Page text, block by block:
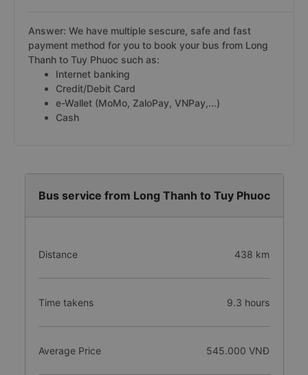
Answer: We have multiple sescure, safe and fast
payment method for you to book your bus from Long
Thanh to Tuy Phuoc such as:
Internet banking
Credit/Debit Card
e-Wallet (MoMo, ZaloPay, VNPay,...)
Cash
Bus service from Long Thanh to Tuy Phuoc
Distance 438 km
Time takens 9.3 hours
Average Price 545.000 VNĐ